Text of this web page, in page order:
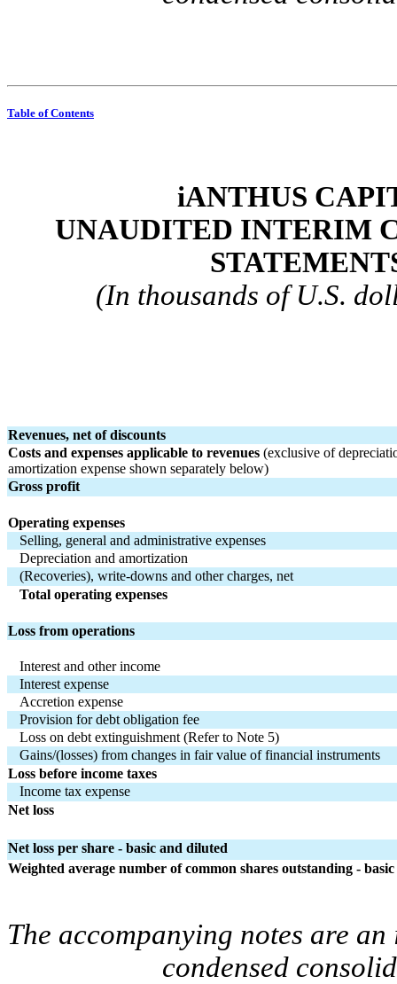
Table of Contents
iANTHUS
UNAUDITED INTERIM
(In thousands of U.S.
Revenues, net of discounts
Costs and expenses applicable to revenues (exclusive of
amortization expense shown separately below)
Gross profit
Operating expenses
Selling, general and administrative expenses
Depreciation and amortization
(Recoveries), write-downs and other charges, net
Total operating expenses
Loss from operations
Interest and other income
Interest expense
Accretion expense
Provision for debt obligation fee
Loss on debt extinguishment (Refer to Note 5)
Gains/(losses) from changes in fair value of financial instruments
Loss before income taxes
Income tax expense
Net loss
Net loss per share - basic and diluted
Weighted average number of common shares outstanding -
The accompanying notes are
condensed